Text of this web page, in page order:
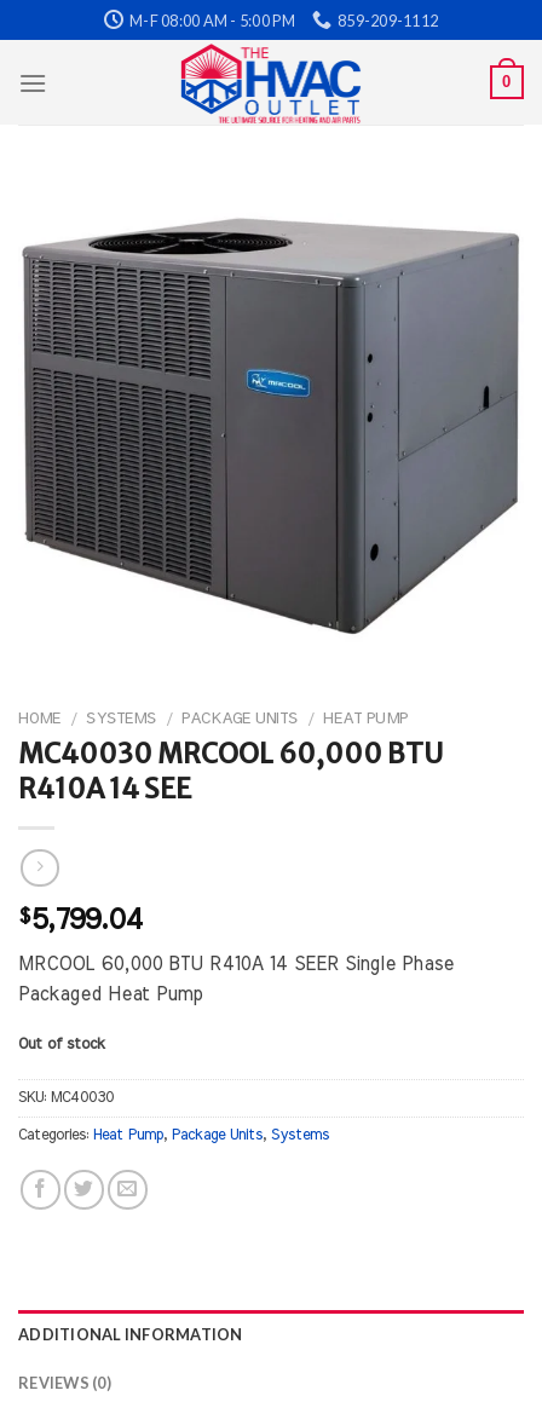
to
content
M-F 08:00 AM - 5:00 PM 859-209-1112
0
HOME / SYSTEMS / PACKAGE UNITS / HEAT PUMP
MC40030 MRCOOL 60,000 BTU
R410A 14 SEE
$5,799.04
MRCOOL 60,000 BTU R410A 14 SEER Single Phase
Packaged Heat Pump
Out of stock
SKU: MC40030
Categories: Heat Pump, Package Units, Systems
ADDITIONAL INFORMATION
REVIEWS (0)